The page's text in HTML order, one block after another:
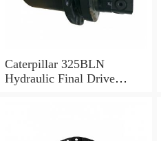
Caterpillar 325BLN
Hydraulic Final Drive